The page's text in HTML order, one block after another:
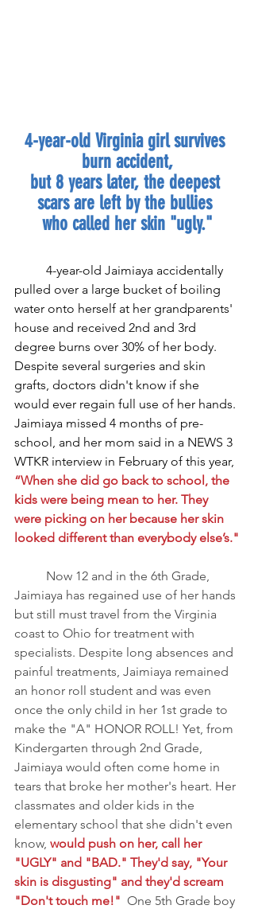
4-year-old Virginia girl survives
burn accident,
but 8 years later, the deepest
scars are left by the bullies
who called her skin "ugly."
4-year-old Jaimiaya accidentally
pulled over a large bucket of boiling
water onto herself at her grandparents'
house and received 2nd and 3rd
degree burns over 30% of her body.
Despite several surgeries and skin
grafts, doctors didn't know if she
would ever regain full use of her hands.
Jaimiaya missed 4 months of pre-
school, and her mom said in a NEWS 3
WTKR interview in February of this year,
“When she did go back to school, the
kids were being mean to her. They
were picking on her because her skin
looked different than everybody else’s."
Jaimiaya has regained use of her hands
but still must travel from the Virginia
coast to Ohio for treatment with
specialists. Despite long absences and
painful treatments, Jaimiaya remained
an honor roll student and was even
once the only child in her 1st grade to
make the "A" HONOR ROLL! Yet, from
Kindergarten through 2nd Grade,
Jaimiaya would often come home in
tears that broke her mother's heart. Her
classmates and older kids in the
elementary school that she didn't even
know, would push on her, call her
"UGLY" and "BAD." They'd say, "Your
skin is disgusting" and they'd scream
"Don't touch me!" One 5th Grade boy